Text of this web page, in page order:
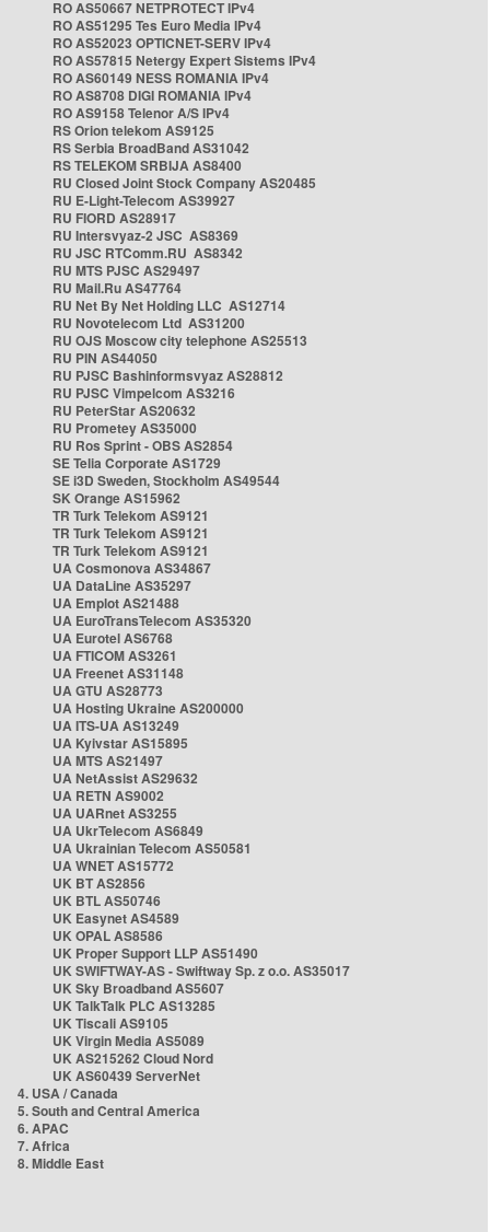
RO AS50667 NETPROTECT IPv4
RO AS51295 Tes Euro Media IPv4
RO AS52023 OPTICNET-SERV IPv4
RO AS57815 Netergy Expert Sistems IPv4
RO AS60149 NESS ROMANIA IPv4
RO AS8708 DIGI ROMANIA IPv4
RO AS9158 Telenor A/S IPv4
RS Orion telekom AS9125
RS Serbia BroadBand AS31042
RS TELEKOM SRBIJA AS8400
RU Closed Joint Stock Company AS20485
RU E-Light-Telecom AS39927
RU FIORD AS28917
RU Intersvyaz-2 JSC AS8369
RU JSC RTComm.RU AS8342
RU MTS PJSC AS29497
RU Mail.Ru AS47764
RU Net By Net Holding LLC AS12714
RU Novotelecom Ltd AS31200
RU OJS Moscow city telephone AS25513
RU PIN AS44050
RU PJSC Bashinformsvyaz AS28812
RU PJSC Vimpelcom AS3216
RU PeterStar AS20632
RU Prometey AS35000
RU Ros Sprint - OBS AS2854
SE Telia Corporate AS1729
SE i3D Sweden, Stockholm AS49544
SK Orange AS15962
TR Turk Telekom AS9121
TR Turk Telekom AS9121
TR Turk Telekom AS9121
UA Cosmonova AS34867
UA DataLine AS35297
UA Emplot AS21488
UA EuroTransTelecom AS35320
UA Eurotel AS6768
UA FTICOM AS3261
UA Freenet AS31148
UA GTU AS28773
UA Hosting Ukraine AS200000
UA ITS-UA AS13249
UA Kyivstar AS15895
UA MTS AS21497
UA NetAssist AS29632
UA RETN AS9002
UA UARnet AS3255
UA UkrTelecom AS6849
UA Ukrainian Telecom AS50581
UA WNET AS15772
UK BT AS2856
UK BTL AS50746
UK Easynet AS4589
UK OPAL AS8586
UK Proper Support LLP AS51490
UK SWIFTWAY-AS - Swiftway Sp. z o.o. AS35017
UK Sky Broadband AS5607
UK TalkTalk PLC AS13285
UK Tiscali AS9105
UK Virgin Media AS5089
UK AS215262 Cloud Nord
UK AS60439 ServerNet
4. USA / Canada
5. South and Central America
6. APAC
7. Africa
8. Middle East